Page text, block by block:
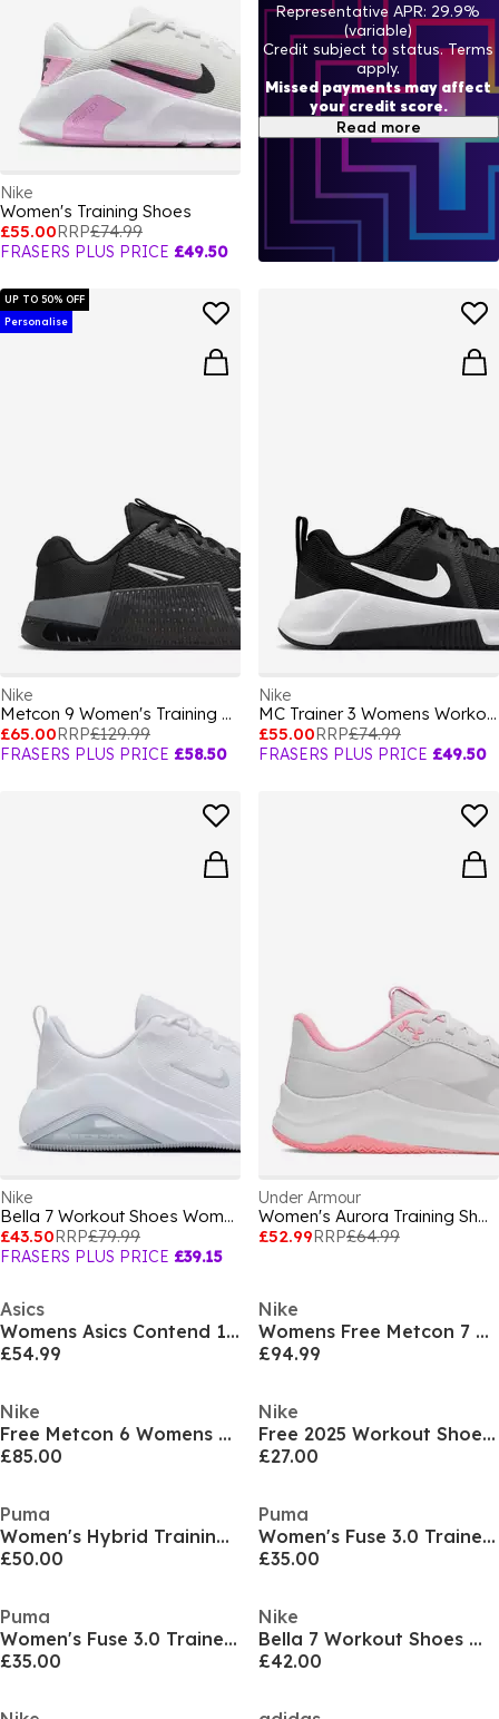
Nike
Women's Training Shoes
£55.00RRP£74.99
FRASERS PLUS PRICE £49.50
UP TO 50% OFF
Personalise
Nike
Metcon 9 Women's Training Shoes
£65.00RRP£129.99
FRASERS PLUS PRICE £58.50
Nike
MC Trainer 3 Womens Workout Shoes
£55.00RRP£74.99
FRASERS PLUS PRICE £49.50
Nike
Bella 7 Workout Shoes Womens
£43.50RRP£79.99
FRASERS PLUS PRICE £39.15
Under Armour
Women's Aurora Training Shoes
£52.99RRP£64.99
Asics
Womens Asics Contend 10 Everyday Running Sgoes
£54.99
Nike
Womens Free Metcon 7 Training Shoes
£94.99
Nike
Free Metcon 6 Womens Workout Shoes
£85.00
Nike
Free 2025 Workout Shoes Womens
£27.00
Puma
Women's Hybrid Training Shoes
£50.00
Puma
Women's Fuse 3.0 Trainers
£35.00
Puma
Women's Fuse 3.0 Trainers
£35.00
Nike
Bella 7 Workout Shoes Womens
£42.00
Representative APR: 29.9%
(variable)
Credit subject to status. Terms
apply.
Missed payments may affect
your credit score.
Read more